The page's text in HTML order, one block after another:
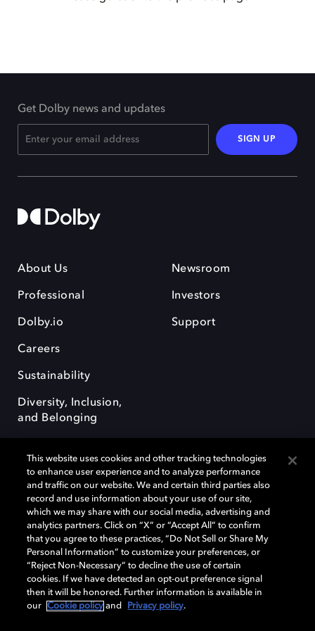
Get Dolby news and updates
SIGN UP
About Us
Professional
Dolby.io
Careers
Sustainability
Diversity, Inclusion,
and Belonging
Newsroom
Investors
Support
Dolby, the double-D symbol, Dolby Atmos, Dolby Vision, and Dolby
OptiView are trademarks or registered trademarks of Dolby
Laboratories Licensing Corporation or its affiliates. Other trademarks
remain the property of their respective owners. © 2026 Dolby
Laboratories, Inc. All rights reserved.
Cookie Manager Terms of use Governance
This website uses cookies and other tracking technologies
to enhance user experience and to analyze performance
and traffic on our website. We and certain third parties also
record and use information about your use of our site,
which we may share with our social media, advertising and
analytics partners. Click on “X” or “Accept All” to confirm
that you agree to these practices, “Do Not Sell or Share My
Personal Information” to customize your preferences, or
“Reject Non-Necessary” to decline the use of certain
cookies. If we have detected an opt-out preference signal
then it will be honored. Further information is available in
our
Cookie policy and Privacy policy.